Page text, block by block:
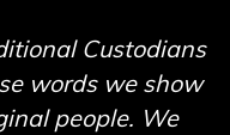
Custodians
words we show
people. We